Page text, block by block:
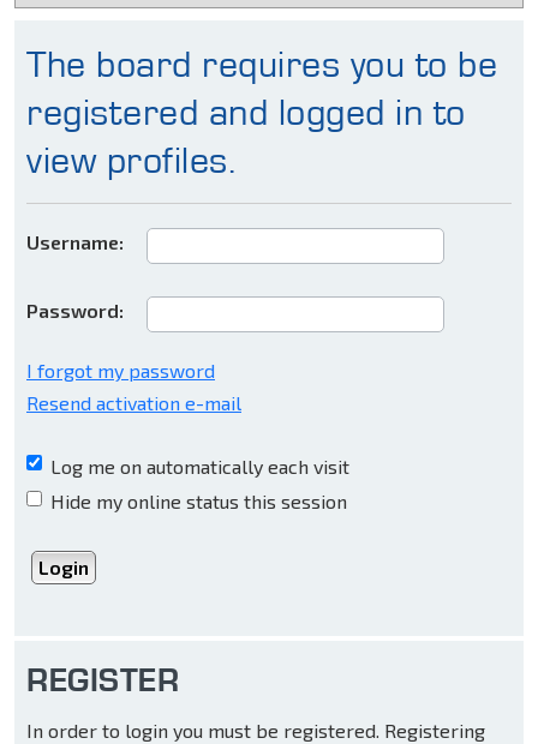
The board requires you to be
registered and logged in to
view profiles.
Username:
Password:
I forgot my password
Resend activation e-mail
Log me on automatically each visit
Hide my online status this session
REGISTER
In order to login you must be registered. Registering